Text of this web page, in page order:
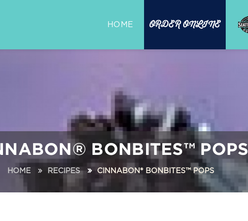
HOME ORDER ONLINE
BONBITES™ POPS
HOME RECIPES CINNABON® BONBITES™ POPS